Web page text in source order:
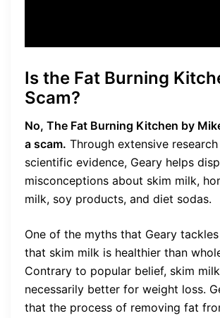
Is the Fat Burning
Scam?
No, The Fat Burning Kitchen by
a scam. Through extensive research
scientific evidence, Geary helps
misconceptions about skim milk,
milk, soy products, and diet sodas.
One of the myths that Geary
that skim milk is healthier than
Contrary to popular belief, skim
necessarily better for weight loss.
that the process of removing fat